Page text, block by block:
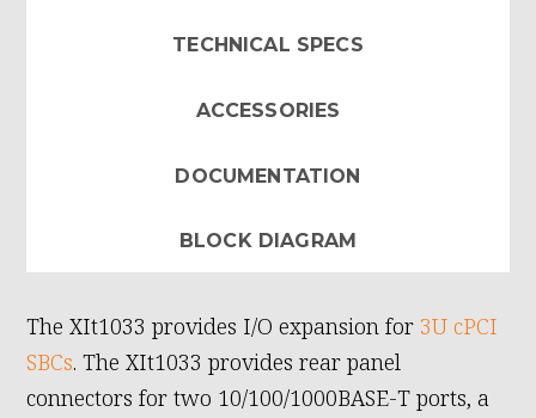
TECHNICAL SPECS
ACCESSORIES
DOCUMENTATION
BLOCK DIAGRAM
The XIt1033 provides I/O expansion for 3U cPCI
SBCs. The XIt1033 provides rear panel
connectors for two 10/100/1000BASE-T ports, a